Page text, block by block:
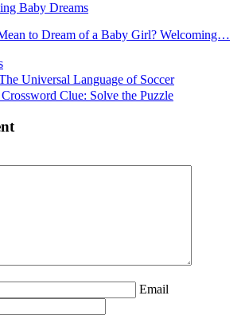
to Dream of a Baby Girl? Welcoming…
Universal Language of Soccer
Clue: Solve the Puzzle
Email